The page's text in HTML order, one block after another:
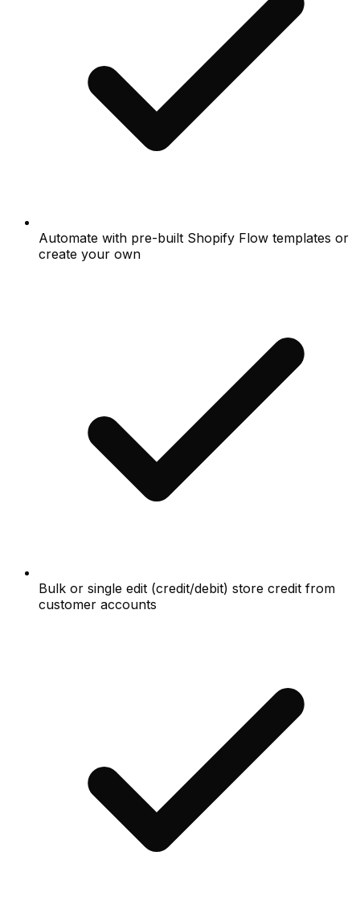
Automate with pre-built Shopify Flow templates or
create your own
Bulk or single edit (credit/debit) store credit from
customer accounts